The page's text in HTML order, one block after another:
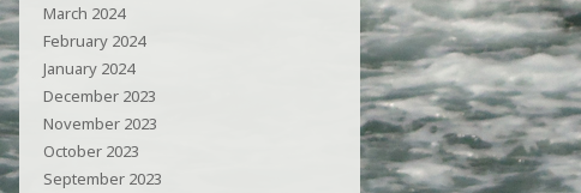
March 2024
February 2024
January 2024
December 2023
November 2023
October 2023
September 2023